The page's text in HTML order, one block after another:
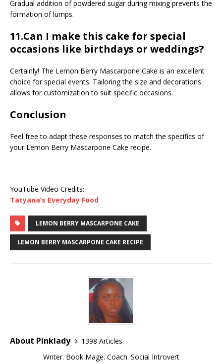
Gradual addition of powdered sugar during mixing prevents the
formation of lumps.
11.Can I make this cake for special
occasions like birthdays or weddings?
Certainly! The Lemon Berry Mascarpone Cake is an excellent
choice for special events. Tailoring the size and decorations
allows for customization to suit specific occasions.
Conclusion
Feel free to adapt these responses to match the specifics of
your Lemon Berry Mascarpone Cake recipe.
YouTube Video Credits:
Tatyana’s Everyday Food
LEMON BERRY MASCARPONE CAKE
LEMON BERRY MASCARPONE CAKE RECIPE
About Pinklady
1398 Articles
Writer. Book Mage. Coach. Social Introvert